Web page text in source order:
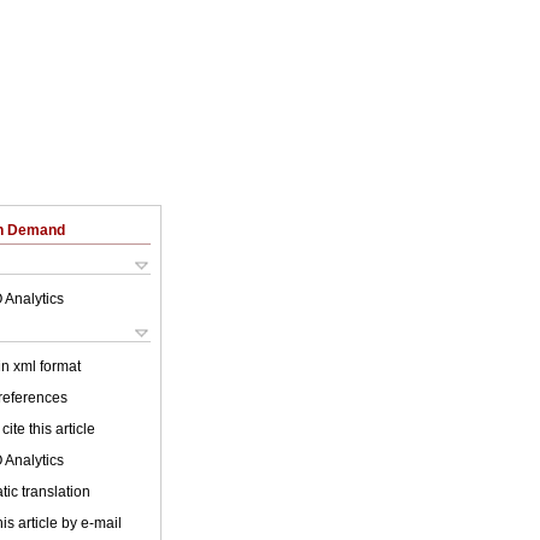
Demand
Analytics
xml format
this article
Analytics
translation
article by e-mail